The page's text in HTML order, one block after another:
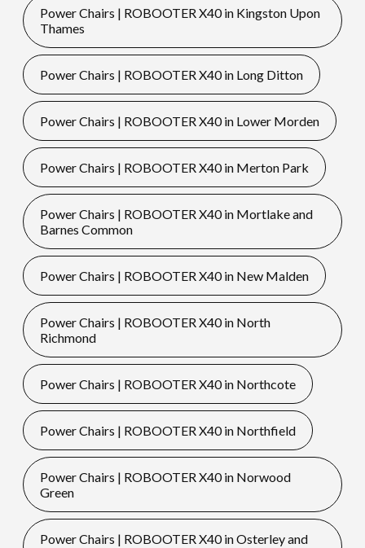
Power Chairs | ROBOOTER X40 in Kingston Upon
Thames
Power Chairs | ROBOOTER X40 in Long Ditton
Power Chairs | ROBOOTER X40 in Lower Morden
Power Chairs | ROBOOTER X40 in Merton Park
Power Chairs | ROBOOTER X40 in Mortlake and
Barnes Common
Power Chairs | ROBOOTER X40 in New Malden
Power Chairs | ROBOOTER X40 in North
Richmond
Power Chairs | ROBOOTER X40 in Northcote
Power Chairs | ROBOOTER X40 in Northfield
Power Chairs | ROBOOTER X40 in Norwood
Green
Power Chairs | ROBOOTER X40 in Osterley and